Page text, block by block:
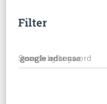
Filter
Search by keyword